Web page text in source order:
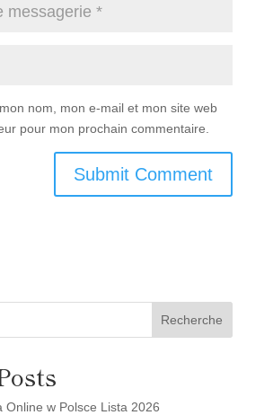
nom, mon e-mail et mon site web
pour mon prochain commentaire.
Recherche
Online w Polsce Lista 2026